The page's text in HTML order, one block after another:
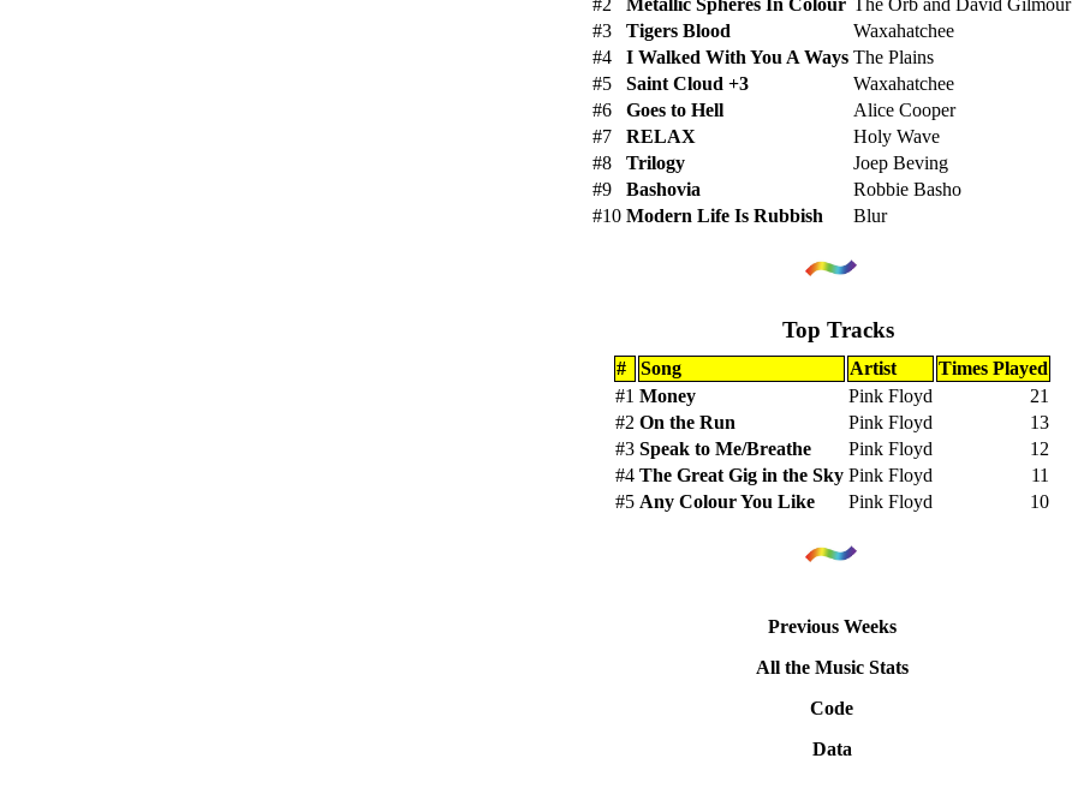
#3
Tigers Blood
Waxahatchee
#4
I Walked With You A Ways The Plains
#5
Saint Cloud +3
Waxahatchee
#6
Goes to Hell
Alice Cooper
#7
RELAX
Holy Wave
#8
Trilogy
Joep Beving
#9
Bashovia
Robbie Basho
#10 Modern Life Is Rubbish Blur
Top Tracks
# Song Artist
Times Played
#1 Money Pink Floyd
21
#2 On the Run Pink Floyd
13
#3 Speak to Me/Breathe Pink Floyd
12
#4 The Great Gig in the Sky Pink Floyd
11
#5 Any Colour You Like Pink Floyd 10
Previous Weeks
All the Music Stats
Code
Data